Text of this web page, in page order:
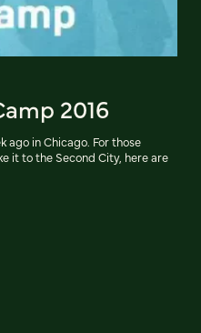
2016
ago in Chicago. For those
it to the Second City, here are